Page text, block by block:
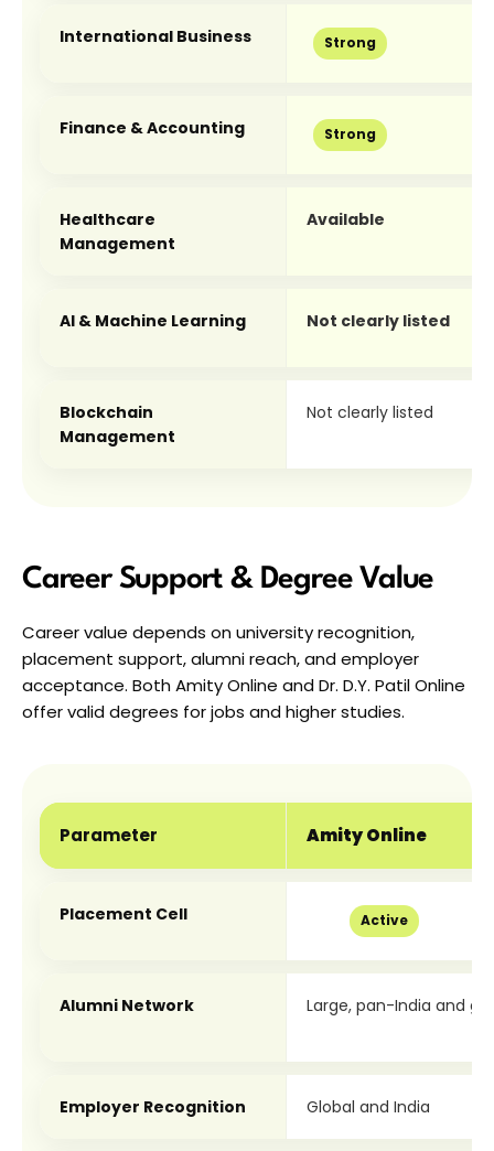
International Business Strong
Finance & Accounting Strong
Healthcare
Management
Available
AI & Machine Learning Not clearly listed
Blockchain
Management
Not clearly listed
Career Support & Degree Value
Career value depends on university recognition,
placement support, alumni reach, and employer
acceptance. Both Amity Online and Dr. D.Y. Patil Online
offer valid degrees for jobs and higher studies.
Parameter Amity Online
Placement Cell Active
Alumni Network Large, pan-India and
Employer Recognition Global and India